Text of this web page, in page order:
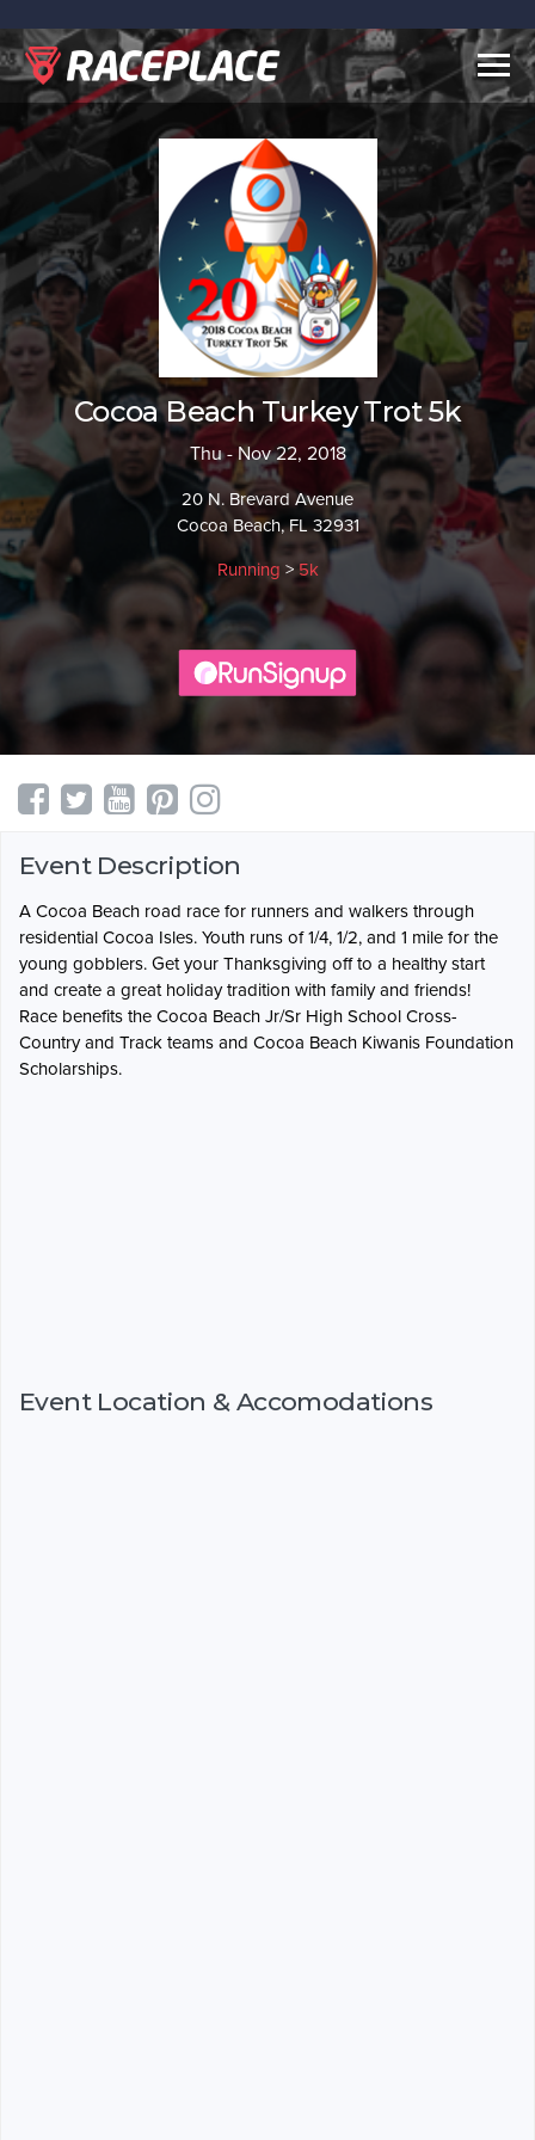
Cocoa Beach Turkey Trot 5k
Thu - Nov 22, 2018
20 N. Brevard Avenue
Cocoa Beach, FL 32931
Running > 5k
Event Description
A Cocoa Beach road race for runners and walkers through
residential Cocoa Isles. Youth runs of 1/4, 1/2, and 1 mile for the
young gobblers. Get your Thanksgiving off to a healthy start
and create a great holiday tradition with family and friends!
Race benefits the Cocoa Beach Jr/Sr High School Cross-
Country and Track teams and Cocoa Beach Kiwanis Foundation
Scholarships.
Event Location & Accomodations